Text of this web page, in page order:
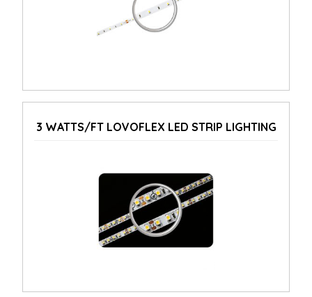
3 WATTS/FT LOVOFLEX LED STRIP LIGHTING